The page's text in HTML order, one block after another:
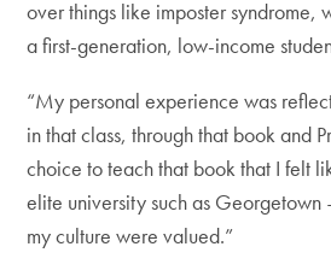
over things like imposter syndrome,
a first-generation, low-income
“My personal experience was
in that class, through that book and
choice to teach that book that I felt
elite university such as
my culture were valued.”